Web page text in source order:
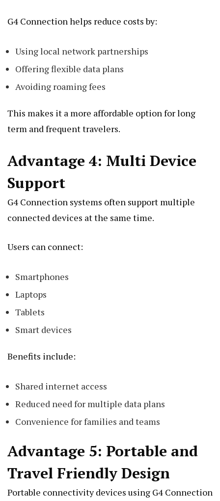
G4 Connection helps reduce costs by:
Using local network partnerships
Offering flexible data plans
Avoiding roaming fees
This makes it a more affordable option for long
term and frequent travelers.
Advantage 4: Multi Device
Support
G4 Connection systems often support multiple
connected devices at the same time.
Users can connect:
Smartphones
Laptops
Tablets
Smart devices
Benefits include:
Shared internet access
Reduced need for multiple data plans
Convenience for families and teams
Advantage 5: Portable and
Travel Friendly Design
Portable connectivity devices using G4 Connection